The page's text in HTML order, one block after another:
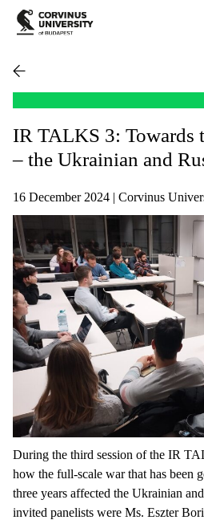
IR TALKS 3: Towards
– the Ukrainian and
16 December 2024 | Corvinus
During the third session of the IR
how the full-scale war that has been
three years affected the Ukrainian
invited panelists were Ms. Eszter